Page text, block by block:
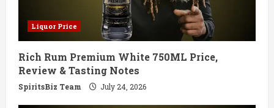
i
n
g
Liquor Price
Rich Rum Premium White 750ML Price,
Review & Tasting Notes
SpiritsBiz Team July 24, 2026